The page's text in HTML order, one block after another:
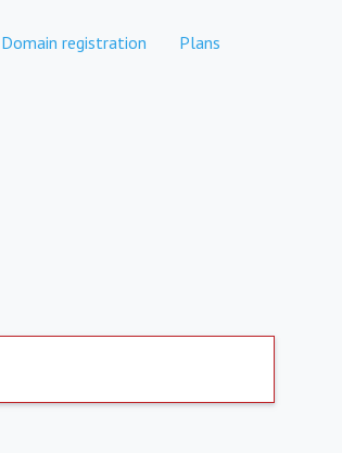
Domain registration Plans